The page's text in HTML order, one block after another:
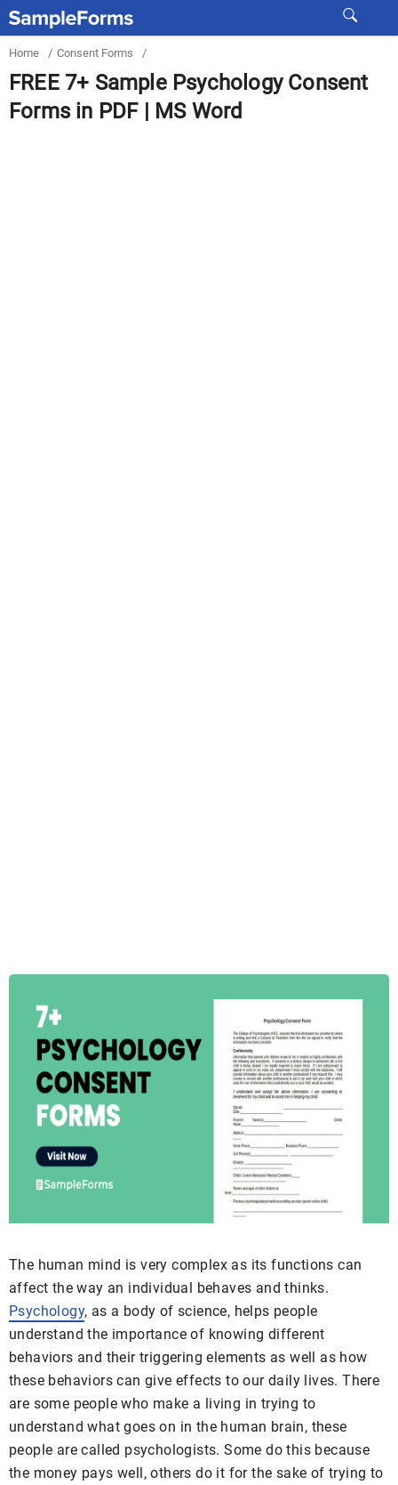
Home / Consent Forms /
FREE 7+ Sample Psychology Consent
Forms in PDF | MS Word
The human mind is very complex as its functions can
affect the way an individual behaves and thinks.
Psychology, as a body of science, helps people
understand the importance of knowing different
behaviors and their triggering elements as well as how
these behaviors can give effects to our daily lives. There
are some people who make a living in trying to
understand what goes on in the human brain, these
people are called psychologists. Some do this because
the money pays well, others do it for the sake of trying to